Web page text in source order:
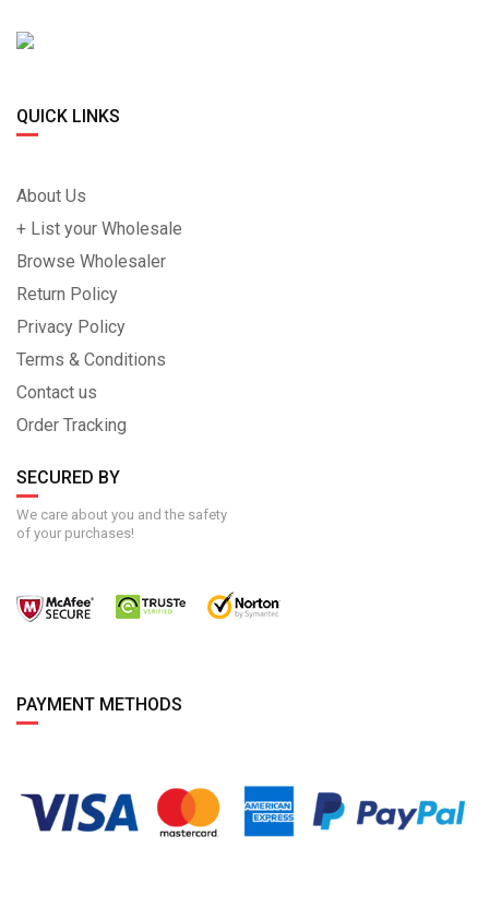
QUICK LINKS
About Us
+ List your Wholesale
Browse Wholesaler
Return Policy
Privacy Policy
Terms & Conditions
Contact us
Order Tracking
SECURED BY
We care about you and the safety
of your purchases!
PAYMENT METHODS